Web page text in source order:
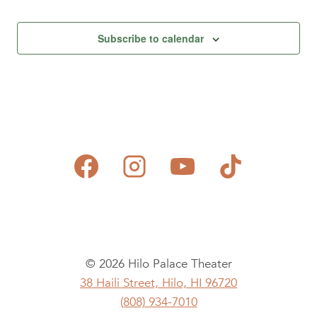
Subscribe to calendar
© 2026 Hilo Palace Theater
38 Haili Street, Hilo, HI 96720
(808) 934-7010